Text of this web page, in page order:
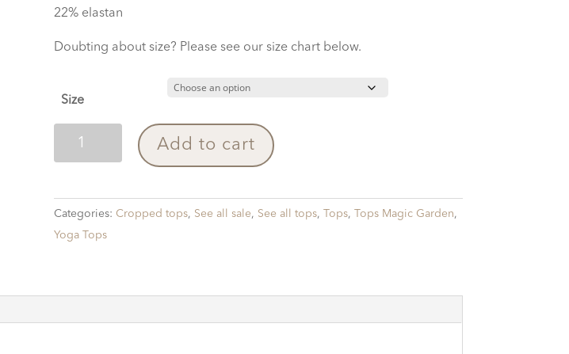
22% elastan
Doubting about size? Please see our size chart below.
Size
quantity
Add to cart
Categories: Cropped tops, See all sale See all tops, Tops, Tops Magic Garden
Yoga Tops